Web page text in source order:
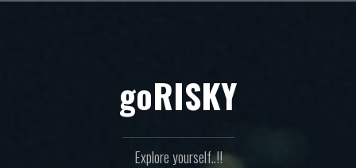
goRISKY
Explore yourself..!!